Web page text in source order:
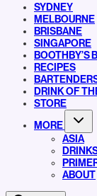
SYDNEY
MELBOURNE
BRISBANE
SINGAPORE
BOOTHBY’S
RECIPES
DRINK OF
STORE
MORE
ASIA
ABOUT